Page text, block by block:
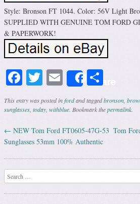
Style: Bronson FT 1044. Color: 56V Light
SUPPLIED WITH GENUINE TOM FORD
& PAPERWORK!
Facebook
Twitter
EmailShareShare
This entry was posted infordand taggedbronson
sunglasses today withblue . Bookmark thepermalink
Post navigation
← NEW Tom Ford FT0605-47G-53
Sunglasses 53mm 100% Authentic
Tom
Search